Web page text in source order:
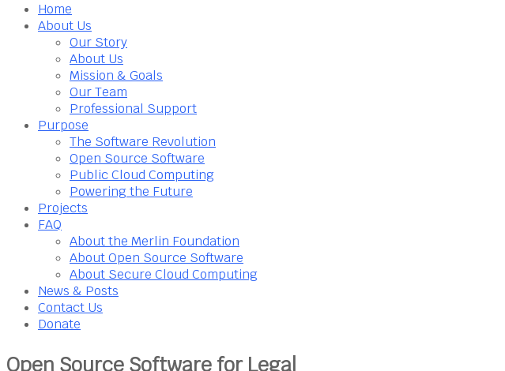
Home
About Us
Our Story
About Us
Mission & Goals
Our Team
Professional Support
Purpose
The Software Revolution
Open Source Software
Public Cloud Computing
Powering the Future
Projects
FAQ
About the Merlin Foundation
About Open Source Software
About Secure Cloud Computing
News & Posts
Contact Us
Donate
Open Source Software for Legal